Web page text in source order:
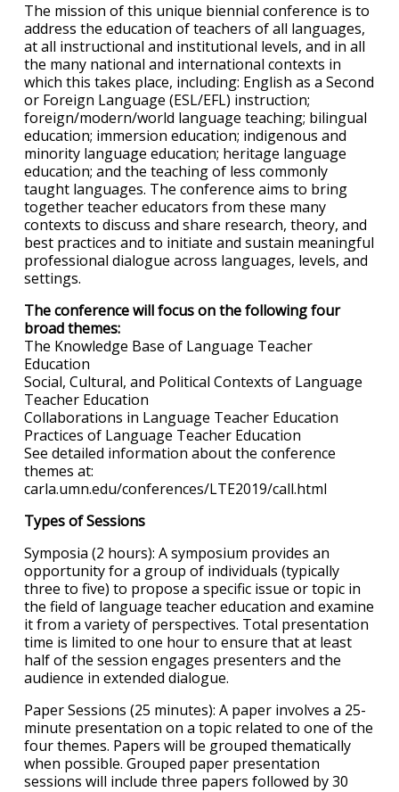
The mission of this unique biennial conference is to
address the education of teachers of all languages,
at all instructional and institutional levels, and in all
the many national and international contexts in
which this takes place, including: English as a Second
or Foreign Language (ESL/EFL) instruction;
foreign/modern/world language teaching; bilingual
education; immersion education; indigenous and
minority language education; heritage language
education; and the teaching of less commonly
taught languages. The conference aims to bring
together teacher educators from these many
contexts to discuss and share research, theory, and
best practices and to initiate and sustain meaningful
professional dialogue across languages, levels, and
settings.
The conference will focus on the following four
broad themes:
The Knowledge Base of Language Teacher
Education
Social, Cultural, and Political Contexts of Language
Teacher Education
Collaborations in Language Teacher Education
Practices of Language Teacher Education
See detailed information about the conference
themes at:
carla.umn.edu/conferences/LTE2019/call.html
Types of Sessions
Symposia (2 hours): A symposium provides an
opportunity for a group of individuals (typically
three to five) to propose a specific issue or topic in
the field of language teacher education and examine
it from a variety of perspectives. Total presentation
time is limited to one hour to ensure that at least
half of the session engages presenters and the
audience in extended dialogue.
Paper Sessions (25 minutes): A paper involves a 25-
minute presentation on a topic related to one of the
four themes. Papers will be grouped thematically
when possible. Grouped paper presentation
sessions will include three papers followed by 30